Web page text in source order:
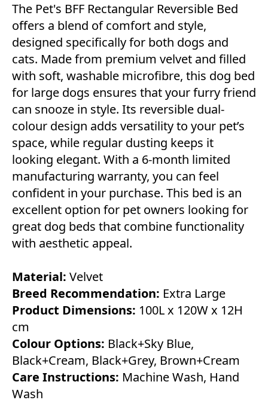
The Pet's BFF Rectangular Reversible Bed
offers a blend of comfort and style,
designed specifically for both dogs and
cats. Made from premium velvet and filled
with soft, washable microfibre, this dog bed
for large dogs ensures that your furry friend
can snooze in style. Its reversible dual-
colour design adds versatility to your pet’s
space, while regular dusting keeps it
looking elegant. With a 6-month limited
manufacturing warranty, you can feel
confident in your purchase. This bed is an
excellent option for pet owners looking for
great dog beds that combine functionality
with aesthetic appeal.
Material: Velvet
Breed Recommendation: Extra Large
Product Dimensions: 100L x 120W x 12H
cm
Colour Options: Black+Sky Blue,
Black+Cream, Black+Grey, Brown+Cream
Care Instructions: Machine Wash, Hand
Wash